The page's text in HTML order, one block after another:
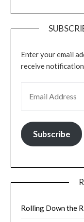
Enter your email
receive
Subscribe
Rolling Down the